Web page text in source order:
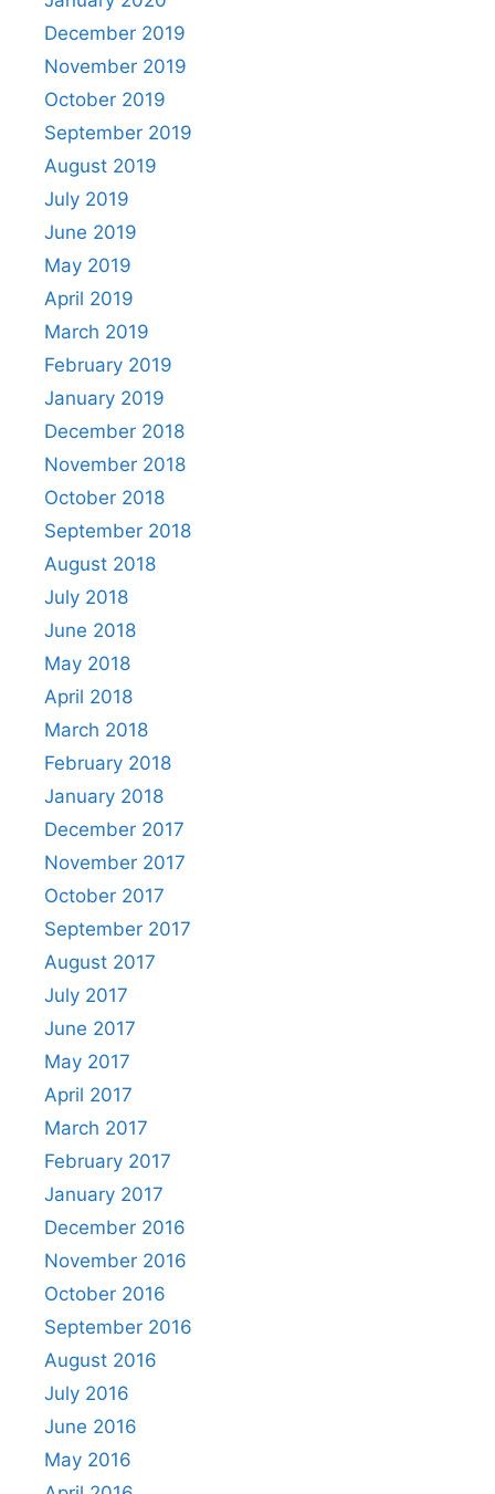
December 2019
November 2019
October 2019
September 2019
August 2019
July 2019
June 2019
May 2019
April 2019
March 2019
February 2019
January 2019
December 2018
November 2018
October 2018
September 2018
August 2018
July 2018
June 2018
May 2018
April 2018
March 2018
February 2018
January 2018
December 2017
November 2017
October 2017
September 2017
August 2017
July 2017
June 2017
May 2017
April 2017
March 2017
February 2017
January 2017
December 2016
November 2016
October 2016
September 2016
August 2016
July 2016
June 2016
May 2016